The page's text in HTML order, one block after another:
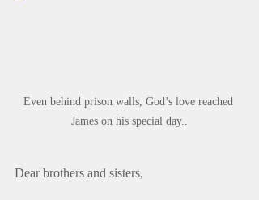
Even behind prison walls, God’s love reached
James on his special day..
Dear brothers and sisters,